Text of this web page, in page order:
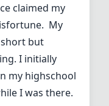
claimed my
My
but
I initially
my highschool
I was there.